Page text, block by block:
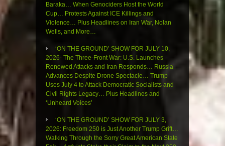
Baraka… When Genociders Host the World
Cup… Protests Against ICE Killings and
Violence… Plus Headlines on Iran War, Nolan
Wells, and More…
‘ON THE GROUND’ SHOW FOR JULY 10,
2026- The Three-Front War: U.S. Launches
Renewed Attacks and Iran Responds… Russia
Advances Despite Drone Spectacle… Trump
Uses July 4 to Attack Democratic Socialists and
Civil Rights Legacy… Plus Headlines and
‘Unheard Voices’
‘ON THE GROUND’ SHOW FOR JULY 3,
2026: Freedom 250 is Just Another Trump Grift…
Walking Through the Sorry Great American State